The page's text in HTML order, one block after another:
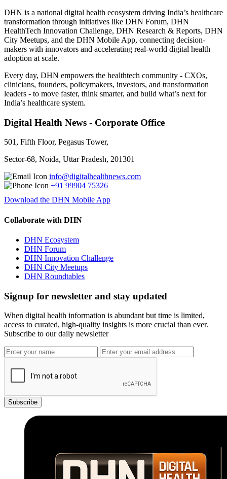
DHN is a national digital health ecosystem driving India’s healthcare
transformation through initiatives like DHN Forum, DHN
HealthTech Innovation Challenge, DHN Research & Reports, DHN
City Meetups, and the DHN Mobile App, connecting decision-
makers with innovators and accelerating real-world digital health
adoption at scale.
Every day, DHN empowers the healthtech community - CXOs,
clinicians, founders, policymakers, investors, and transformation
leaders - to move faster, think smarter, and build what’s next for
India’s healthcare system.
Digital Health News - Corporate Office
501, Fifth Floor, Pegasus Tower,
Sector-68, Noida, Uttar Pradesh, 201301
info@digitalhealthnews.com
+91 99904 75326
Download the DHN Mobile App
Collaborate with DHN
DHN Ecosystem
DHN Forum
DHN Innovation Challenge
DHN City Meetups
DHN Roundtables
Signup for newsletter and stay updated
When digital health information is abundant but time is limited,
access to curated, high-quality insights is more crucial than ever.
Subscribe to our daily newsletter
Subscribe